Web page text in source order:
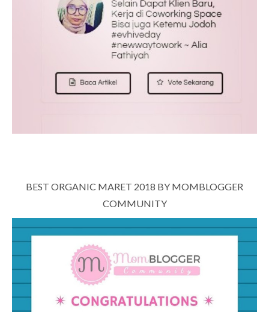
BEST ORGANIC MARET 2018 BY MOMBLOGGER
COMMUNITY